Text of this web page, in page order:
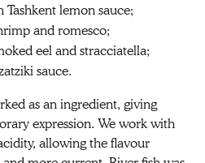
lemon sauce;
and romesco;
eel and stracciatella;
sauce.
as an ingredient, giving
expression. We work with
allowing the flavour